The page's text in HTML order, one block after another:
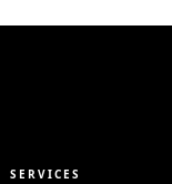
SERVICES